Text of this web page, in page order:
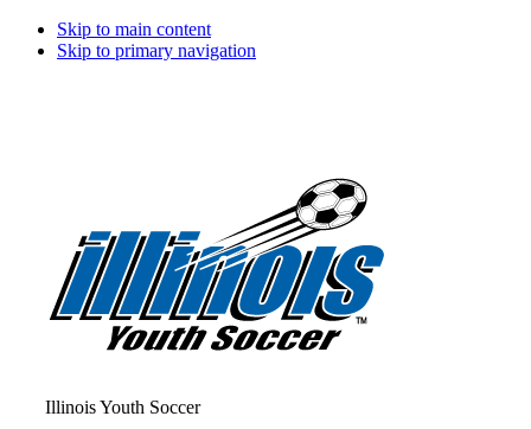
Skip to main content
Skip to primary navigation
Illinois Youth Soccer